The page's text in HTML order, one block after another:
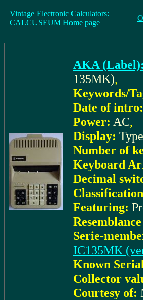
Vintage Electronic Calculators:
CALCUSEUM Home page
AKA (Label):
135MK),
Keywords/
Date of intro:
Power: AC,
Display:
Number of
Keyboard
Decimal
Featuring:
Serie-
IC135MK
Known
Collector
Courtesy of: